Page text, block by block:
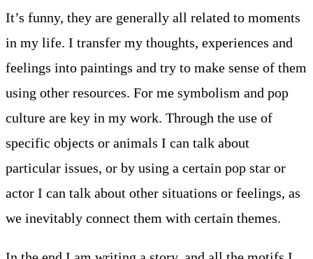
It’s funny, they are generally all related to moments
in my life. I transfer my thoughts, experiences and
feelings into paintings and try to make sense of them
using other resources. For me symbolism and pop
culture are key in my work. Through the use of
specific objects or animals I can talk about
particular issues, or by using a certain pop star or
actor I can talk about other situations or feelings, as
we inevitably connect them with certain themes.